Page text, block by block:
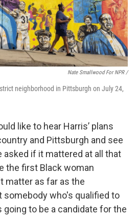
Nate Smallwood For NPR /
neighborhood in Pittsburgh on July 24,
like to hear Harris’ plans
and Pittsburgh and see
asked if it mattered at all that
the first Black woman
matter as far as the
somebody who's qualified to
going to be a candidate for the